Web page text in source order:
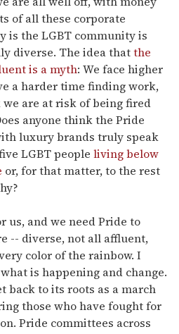
of all these corporate
is the LGBT community is
diverse. The idea thatthe
is a myth: We face higher
a harder time finding work,
are at risk of being fired
anyone think the Pride
luxury brands truly speak
LGBT people living below
or, for that matter, to the rest
us, and we need Pride to
-- diverse, not all affluent,
color of the rainbow. I
is happening and change.
back to its roots as a march
those who have fought for
Pride committees across